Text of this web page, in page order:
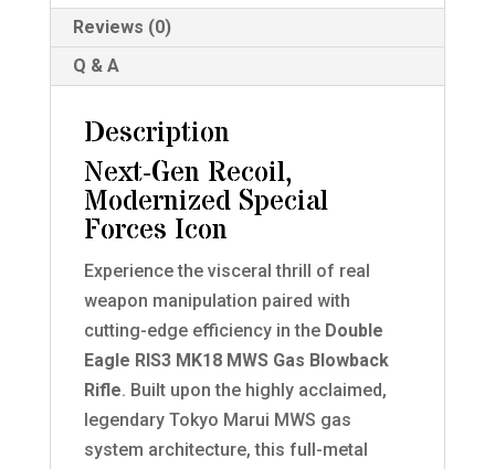
Reviews (0)
Q & A
Description
Next-Gen Recoil,
Modernized Special
Forces Icon
Experience the visceral thrill of real
weapon manipulation paired with
cutting-edge efficiency in the Double
Eagle RIS3 MK18 MWS Gas Blowback
Rifle. Built upon the highly acclaimed,
legendary Tokyo Marui MWS gas
system architecture, this full-metal